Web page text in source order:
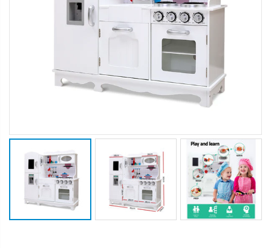
11PCS Heavy Duty Resistance Band Tube Power Gym Yoga Training Fitness Cross fit
12V Car Air Compressor 4x4 Tyre Deflator 4wd Inflator Portable 85L/min
$120.00
$659.30
$125.47
$169.20